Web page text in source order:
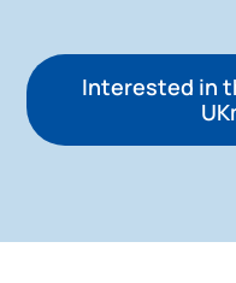
Interested in